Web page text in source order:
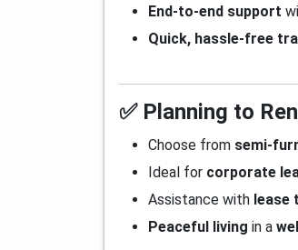
End-to-end support
Quick, hassle-free
✅ Planning to
Choose from semi-
Ideal for corporate
Assistance with lease
Peaceful living in a